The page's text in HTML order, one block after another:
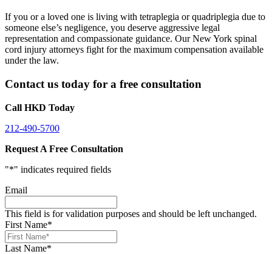
If you or a loved one is living with tetraplegia or quadriplegia due to
someone else’s negligence, you deserve aggressive legal
representation and compassionate guidance. Our New York spinal
cord injury attorneys fight for the maximum compensation available
under the law.
Contact us today for a free consultation
Call HKD Today
212-490-5700
Request A Free Consultation
"*" indicates required fields
Email
This field is for validation purposes and should be left unchanged.
First Name*
Last Name*